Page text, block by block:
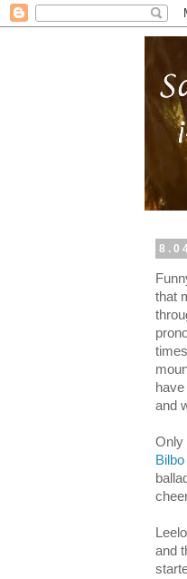
that
and
Only
and